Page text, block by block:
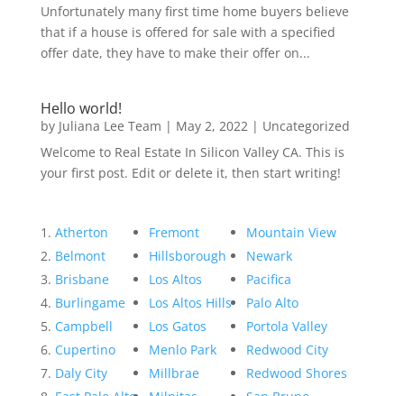
Unfortunately many first time home buyers believe
that if a house is offered for sale with a specified
offer date, they have to make their offer on...
Hello world!
by Juliana Lee Team | May 2, 2022| Uncategorized
Welcome to Real Estate In Silicon Valley CA. This is
your first post. Edit or delete it, then start writing!
Atherton
Belmont
Brisbane
Burlingame
Campbell
Cupertino
Daly City
Fremont
Hillsborough
Los Altos
Los Altos Hills
Los Gatos
Menlo Park
Millbrae
Mountain View
Newark
Pacifica
Palo Alto
Portola Valley
Redwood City
Redwood Shores